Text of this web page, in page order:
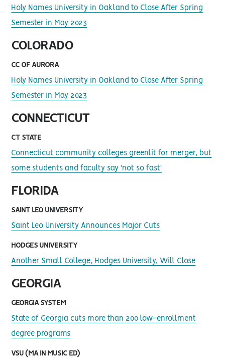
Holy Names University in Oakland to Close After Spring
Semester in May 2023
COLORADO
CC OF AURORA
Holy Names University in Oakland to Close After Spring
Semester in May 2023
CONNECTICUT
CT STATE
Connecticut community colleges greenlit for merger, but
some students and faculty say 'not so fast'
FLORIDA
SAINT LEO UNIVERSITY
Saint Leo University Announces Major Cuts
HODGES UNIVERSITY
Another Small College, Hodges University, Will Close
GEORGIA
GEORGIA SYSTEM
State of Georgia cuts more than 200 low-enrollment
degree programs
VSU (MA IN MUSIC ED)